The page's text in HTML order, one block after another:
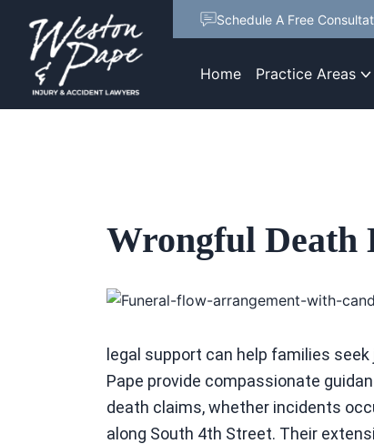
Schedule A Free
Home Practice Areas
Wrongful Death
legal support can help families
Pape provide compassionate
death claims, whether incidents
along South 4th Street. Their